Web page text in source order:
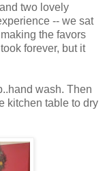
two lovely
-- we sat
the favors
forever, but it
wash. Then
kitchen table to dry